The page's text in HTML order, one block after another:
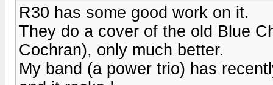
R30 has some good work on it.
They do a cover of the old Blue
Cochran), only much better.
My band (a power trio) has